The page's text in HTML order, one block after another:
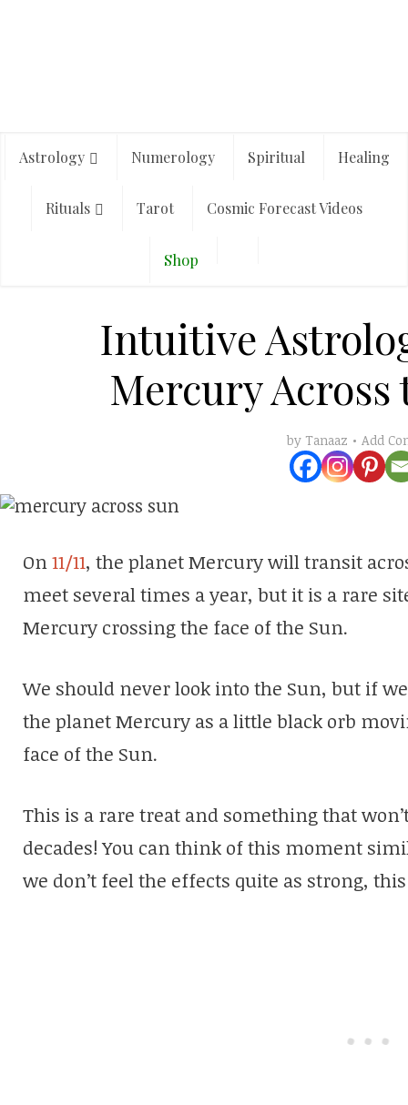
Astrology Numerology Spiritual Healing
Rituals Tarot Cosmic Forecast Videos
Shop
Intuitive
Mercury Across
by Tanaaz Add
On11/11, the planet Mercury will transit
meet several times a year, but it is a rare
Mercury crossing the face of the Sun.
We should never look into the Sun, but if
the planet Mercury as a little black orb
face of the Sun.
This is a rare treat and something that
decades! You can think of this moment
we don’t feel the effects quite as strong,